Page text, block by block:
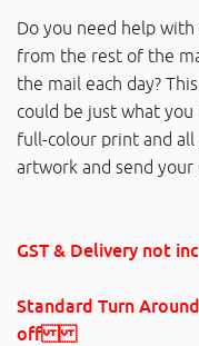
Do you need help
from the rest of the
the mail each day?
could be just what
full-colour print and
artwork and send
GST & Delivery not
Standard Turn
off